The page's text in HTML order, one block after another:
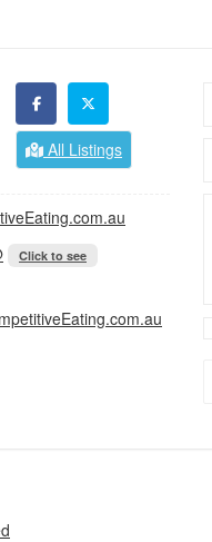
All Listings
Click to see